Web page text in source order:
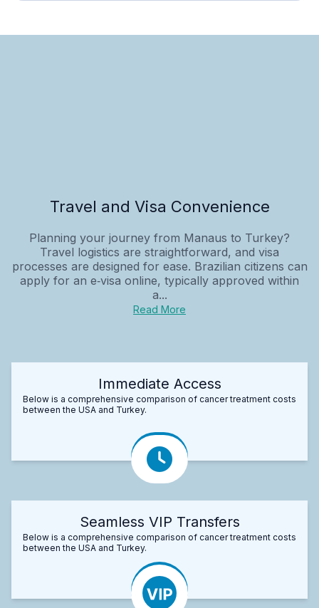
Travel and Visa Convenience
Planning your journey from Manaus to Turkey?
Travel logistics are straightforward, and visa
processes are designed for ease. Brazilian citizens can
apply for an e‑visa online, typically approved within
a...
Read More
Immediate Access
Below is a comprehensive comparison of cancer treatment costs
between the USA and Turkey.
Seamless VIP Transfers
Below is a comprehensive comparison of cancer treatment costs
between the USA and Turkey.